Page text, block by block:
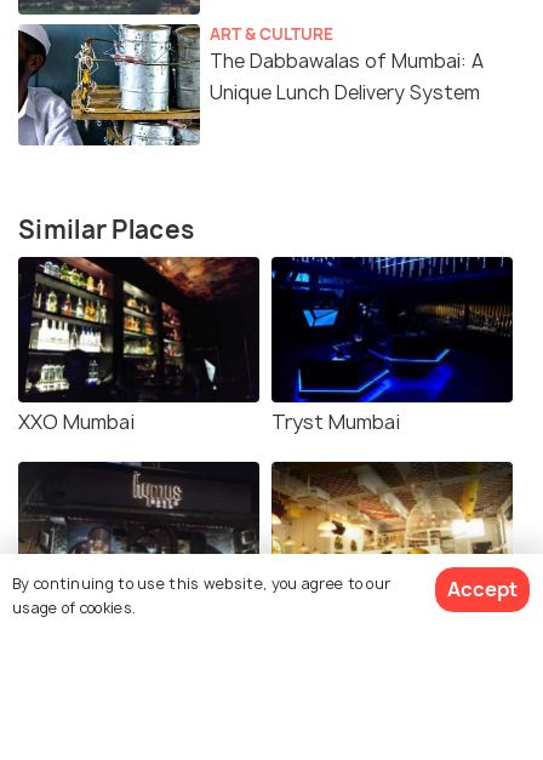
ART & CULTURE
The Dabbawalas of Mumbai: A
Unique Lunch Delivery System
Similar Places
XXO Mumbai Tryst Mumbai
By continuing to use this website, you agree to our
usage of cookies.
Accept